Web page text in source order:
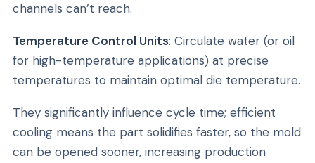
channels can’t reach.
Temperature Control Units: Circulate water (or oil
for high-temperature applications) at precise
temperatures to maintain optimal die temperature.
They significantly influence cycle time; efficient
cooling means the part solidifies faster, so the mold
can be opened sooner, increasing production